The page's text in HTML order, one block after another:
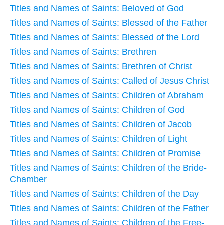
Titles and Names of Saints: Beloved of God
Titles and Names of Saints: Blessed of the Father
Titles and Names of Saints: Blessed of the Lord
Titles and Names of Saints: Brethren
Titles and Names of Saints: Brethren of Christ
Titles and Names of Saints: Called of Jesus Christ
Titles and Names of Saints: Children of Abraham
Titles and Names of Saints: Children of God
Titles and Names of Saints: Children of Jacob
Titles and Names of Saints: Children of Light
Titles and Names of Saints: Children of Promise
Titles and Names of Saints: Children of the Bride-
Chamber
Titles and Names of Saints: Children of the Day
Titles and Names of Saints: Children of the Father